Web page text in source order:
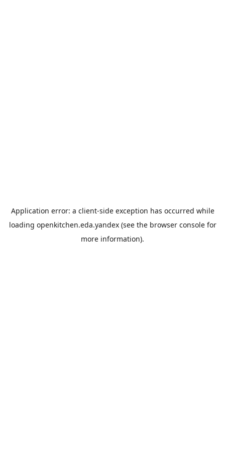
Application error: a client-side exception has occurred while
loading openkitchen.eda.yandex(see the browser consolefor
more information).